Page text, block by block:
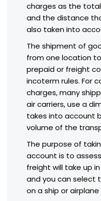
charges as the
and the distance
also taken into
The shipment of
from one location
prepaid or freight
incoterm rules. For
charges, many
air carriers, use a
takes into account
volume of the
The purpose of
account is to
freight will take up
and you can select
on a ship or